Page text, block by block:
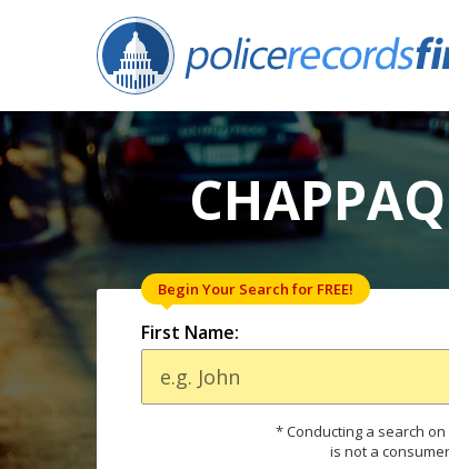
First Name:
Begin Your Search for FREE!
* Conducting a search
is not a